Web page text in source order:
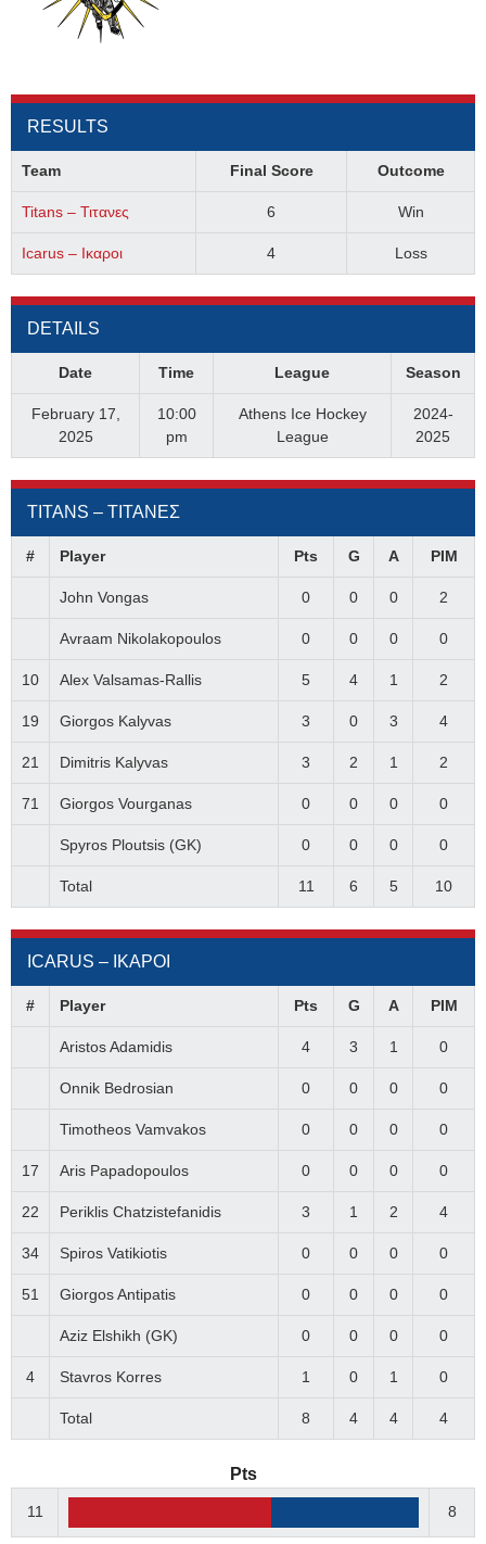
RESULTS
Team Final Score Outcome
Titans – Τιτανες 6 Win
Icarus – Ικαροι 4 Loss
DETAILS
Date Time League Season
February 17,
2025
10:00
pm
Athens Ice Hockey
League
2024-
2025
TITANS – ΤΙΤΑΝΕΣ
# Player Pts G A PIM
John Vongas 0 0 0 2
Avraam Nikolakopoulos 0 0 0 0
10 Alex Valsamas-Rallis 5 4 1 2
19 Giorgos Kalyvas 3 0 3 4
21 Dimitris Kalyvas 3 2 1 2
71 Giorgos Vourganas 0 0 0 0
Spyros Ploutsis (GK) 0 0 0 0
Total 11 6 5 10
ICARUS – ΙΚΑΡΟΙ
# Player Pts G A PIM
Aristos Adamidis 4 3 1 0
Onnik Bedrosian 0 0 0 0
Timotheos Vamvakos 0 0 0 0
17 Aris Papadopoulos 0 0 0 0
22 Periklis Chatzistefanidis 3 1 2 4
34 Spiros Vatikiotis 0 0 0 0
51 Giorgos Antipatis 0 0 0 0
Αziz Elshikh (GK) 0 0 0 0
4 Stavros Korres 1 0 1 0
Total 8 4 4 4
Pts
11 8